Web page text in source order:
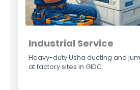
Industrial Service
Heavy-duty Usha ducting and
at factory sites in GIDC.